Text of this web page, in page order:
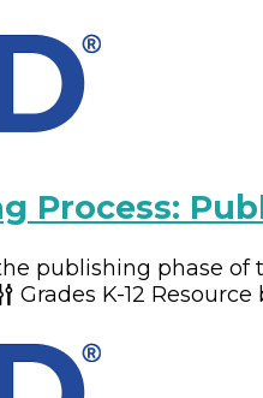
Process:
publishing phase of
Grades K-12 Resource